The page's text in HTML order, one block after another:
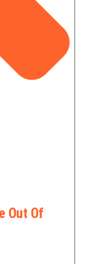
Out Of